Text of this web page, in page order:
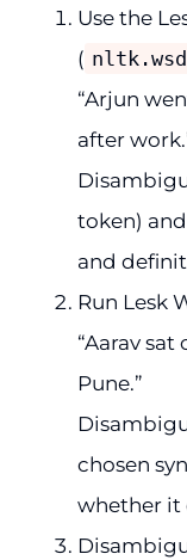
Use the
(
“Arjun
after
token)
and
Run Lesk
“Aarav
Pune.”
chosen
whether it